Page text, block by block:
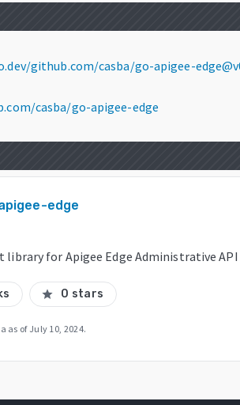
github.com/casba/go-apigee-
casba/go-apigee-edge
edge
library for Apigee Edge Administrative API
star 0 stars
as of July 10, 2024.